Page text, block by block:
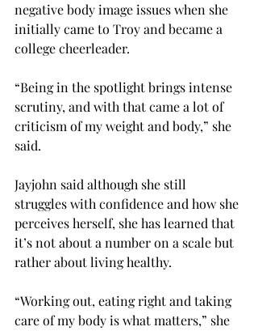
negative body image issues when she
initially came to Troy and became a
college cheerleader.
“Being in the spotlight brings intense
scrutiny, and with that came a lot of
criticism of my weight and body,” she
said.
Jayjohn said although she still
struggles with confidence and how she
perceives herself, she has learned that
it’s not about a number on a scale but
rather about living healthy.
“Working out, eating right and taking
care of my body is what matters,” she